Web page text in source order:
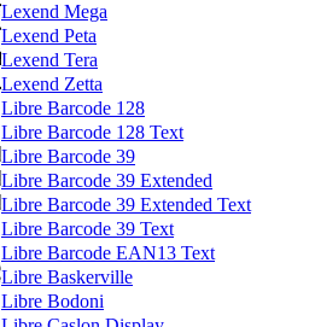
Lexend Mega
Lexend Peta
Lexend Tera
Lexend Zetta
Libre Barcode 128
Libre Barcode 128 Text
Libre Barcode 39
Libre Barcode 39 Extended
Libre Barcode 39 Extended Text
Libre Barcode 39 Text
Libre Barcode EAN13 Text
Libre Baskerville
Libre Bodoni